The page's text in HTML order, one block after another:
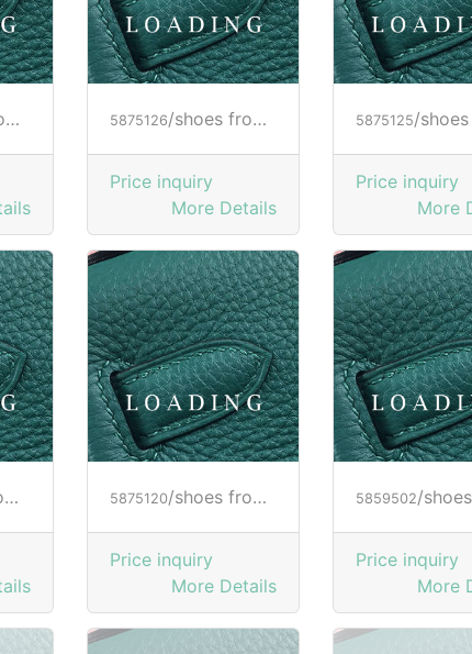
5875126/shoes from HOGAN
Price inquiry
More Details
5875125/shoes from
Price inquiry
More
5875120/shoes from HOGAN
Price inquiry
More Details
5859502/shoes from
Price inquiry
More